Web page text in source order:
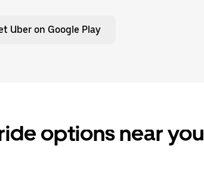
Uber on Google Play
options near you